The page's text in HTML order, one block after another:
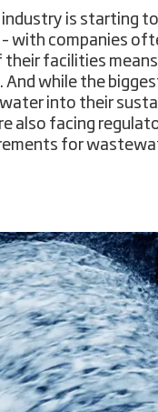
industry is starting
with companies
facilities
And while the
into their
also facing
for